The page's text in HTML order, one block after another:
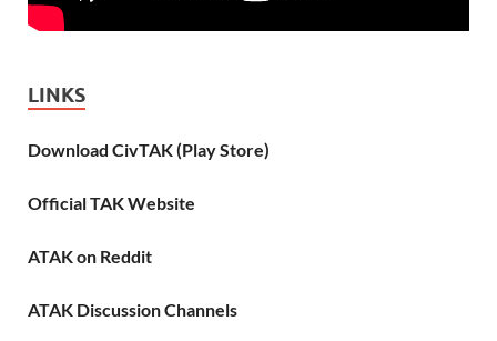
LINKS
Download CivTAK (Play Store)
Official TAK Website
ATAK on Reddit
ATAK Discussion Channels